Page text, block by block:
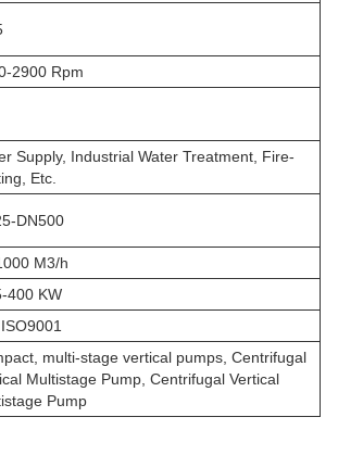
2900 Rpm
Supply, Industrial Water Treatment, Fire-
Etc.
DN500
M3/h
400 KW
multi-stage vertical pumps, Centrifugal
Multistage Pump, Centrifugal Vertical
Pump